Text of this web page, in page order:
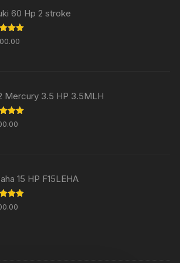
60 Hp 2 stroke
5.00
5
Mercury 3.5 HP 3.5MLH
5.00
5
15 HP F15LEHA
5.00
5